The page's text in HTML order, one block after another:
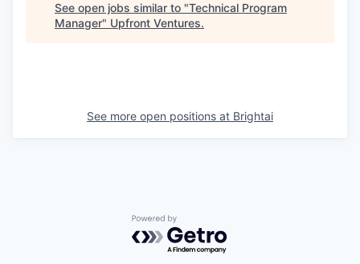
See open jobs similar to "Technical Program
Manager" Upfront Ventures.
See more open positions at Brightai
Powered by Getro.com